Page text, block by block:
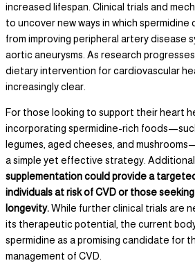
increased lifespan. Clinical trials and
to uncover new ways in which
from improving peripheral artery disease
aortic aneurysms. As research
dietary intervention for cardiovascular
increasingly clear.
For those looking to support their heart
incorporating spermidine-rich
legumes, aged cheeses, and
a simple yet effective strategy.
supplementation could provide a
individuals at risk of CVD or those
longevity.While further clinical trials are
its therapeutic potential, the current
spermidine as a promising candidate for
management of CVD.